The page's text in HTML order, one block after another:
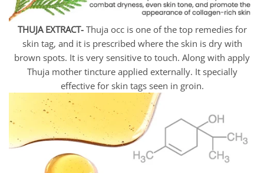
THUJA EXTRACT-Thuja occ is one of the top remedies for
skin tag, and it is prescribed where the skin is dry with
brown spots. It is very sensitive to touch. Along with apply
Thuja mother tincture applied externally. It specially
effective for skin tags seen in groin.